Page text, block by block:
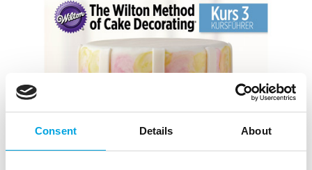
Consent Details About